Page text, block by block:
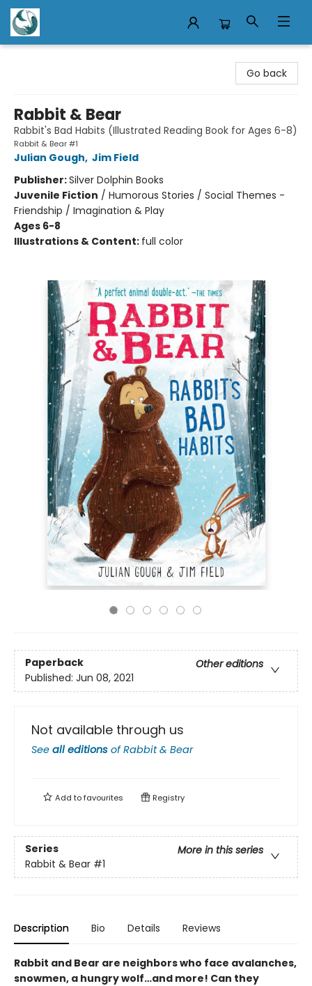
Go back
Rabbit & Bear
Rabbit's Bad Habits (Illustrated Reading Book for Ages 6-8)
Rabbit & Bear #1
Julian Gough, Jim Field
Publisher:Silver Dolphin Books
Juvenile Fiction / Humorous Stories / Social Themes -
Friendship / Imagination & Play
Ages 6-8
Illustrations & Content: full color
Paperback
Other editions
Published: Jun 08, 2021
Not available through us
See all editions ofRabbit & Bear
Add tofavourites Registry
Series
More in this series
Rabbit & Bear #1
Description Bio Details Reviews
Rabbit and Bear are neighbors who face avalanches,
snowmen, a hungry wolf…and more! Can they